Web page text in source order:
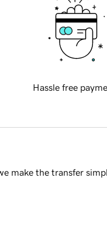
Hassle free
make the transfer